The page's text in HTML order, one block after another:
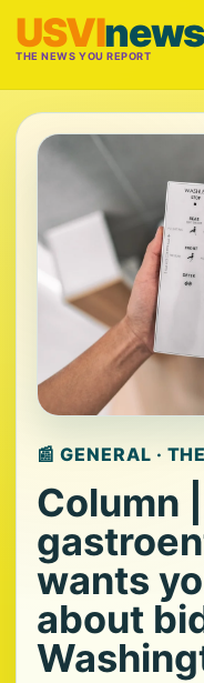
USVInews
THE NEWS YOU REPORT
📰 GENERAL ·
Column
wants
about